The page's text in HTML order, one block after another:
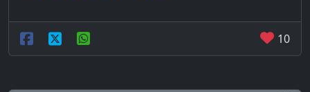
10